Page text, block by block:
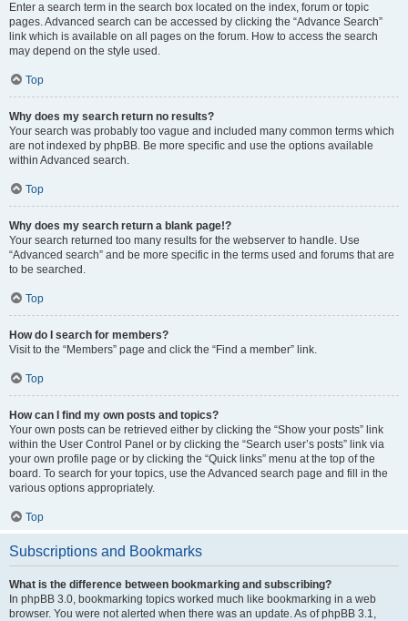
Enter a search term in the search box located on the index, forum or topic
pages. Advanced search can be accessed by clicking the “Advance Search”
link which is available on all pages on the forum. How to access the search
may depend on the style used.
Top
Why does my search return no results?
Your search was probably too vague and included many common terms which
are not indexed by phpBB. Be more specific and use the options available
within Advanced search.
Top
Why does my search return a blank page!?
Your search returned too many results for the webserver to handle. Use
“Advanced search” and be more specific in the terms used and forums that are
to be searched.
Top
How do I search for members?
Visit to the “Members” page and click the “Find a member” link.
Top
How can I find my own posts and topics?
Your own posts can be retrieved either by clicking the “Show your posts” link
within the User Control Panel or by clicking the “Search user’s posts” link via
your own profile page or by clicking the “Quick links” menu at the top of the
board. To search for your topics, use the Advanced search page and fill in the
various options appropriately.
Top
Subscriptions and Bookmarks
What is the difference between bookmarking and subscribing?
In phpBB 3.0, bookmarking topics worked much like bookmarking in a web
browser. You were not alerted when there was an update. As of phpBB 3.1,